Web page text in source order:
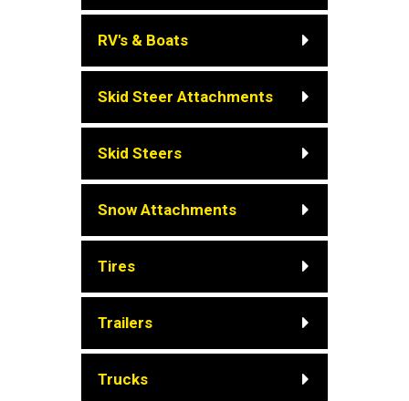
RV's & Boats
Skid Steer Attachments
Skid Steers
Snow Attachments
Tires
Trailers
Trucks